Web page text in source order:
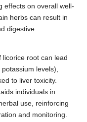
effects on overall well-
herbs can result in
digestive
licorice root can lead
levels),
to liver toxicity.
individuals in
use, reinforcing
and monitoring.